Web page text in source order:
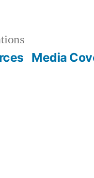
Media